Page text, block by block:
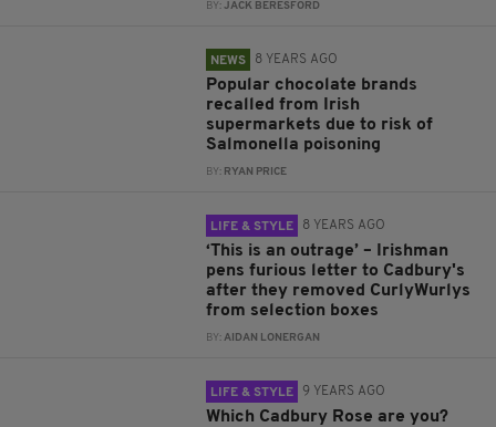
BY:JACK BERESFORD
NEWS 8 YEARS AGO
Popular chocolate brands
recalled from Irish
supermarkets due to risk of
Salmonella poisoning
BY: RYAN PRICE
LIFE & STYLE 8 YEARS AGO
‘This is an outrage’ – Irishman
pens furious letter to Cadbury's
after they removed CurlyWurlys
from selection boxes
BY:AIDAN LONERGAN
LIFE & STYLE 9 YEARS AGO
Which Cadbury Rose are you?